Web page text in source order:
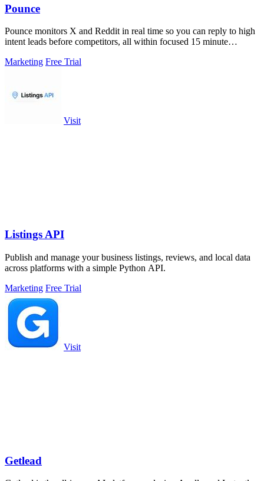
Pounce
Pounce monitors X and Reddit in real time so you can reply to high
intent leads before competitors, all within focused 15 minute
Marketing Free Trial
Visit
Listings API
Publish and manage your business listings, reviews, and local data
across platforms with a simple Python API.
Marketing Free Trial
Visit
Getlead